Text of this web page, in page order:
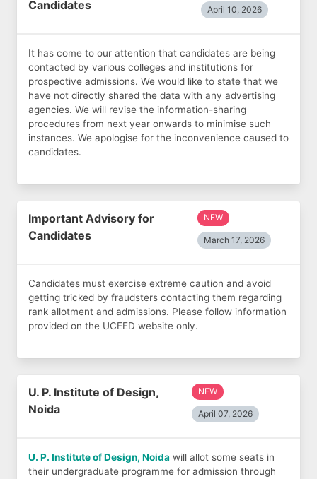
Candidates
April 10, 2026
It has come to our attention that candidates are being
contacted by various colleges and institutions for
prospective admissions. We would like to state that we
have not directly shared the data with any advertising
agencies. We will revise the information-sharing
procedures from next year onwards to minimise such
instances. We apologise for the inconvenience caused to
candidates.
Important Advisory for
Candidates
NEW
March 17, 2026
Candidates must exercise extreme caution and avoid
getting tricked by fraudsters contacting them regarding
rank allotment and admissions. Please follow information
provided on the UCEED website only.
U. P. Institute of Design,
Noida
NEW
April 07, 2026
U. P. Institute of Design, Noida will allot some seats in
their undergraduate programme for admission through